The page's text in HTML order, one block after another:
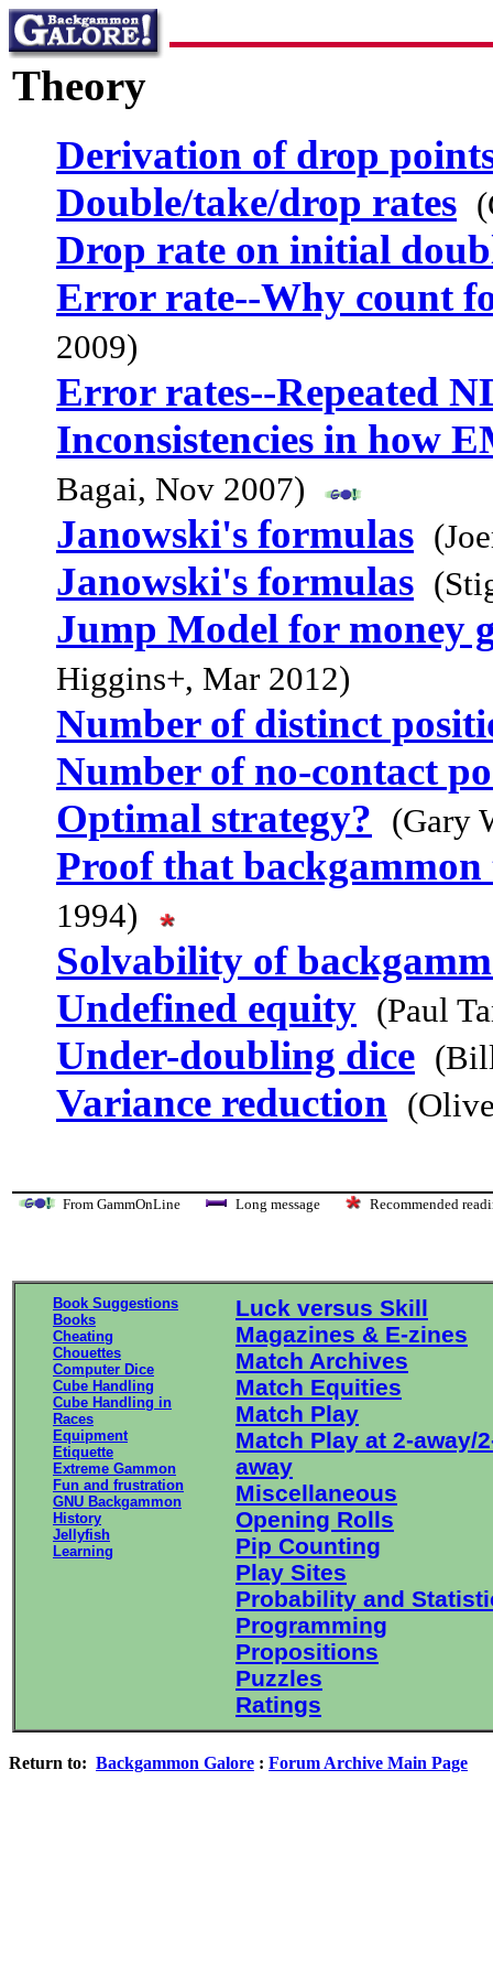
Theory
Derivation of drop
Double/take/drop rates
Drop rate on initial
Error rate--Why count
2009)
Error rates--Repeated
Inconsistencies in how
Bagai, Nov 2007)
Janowski's formulas
Janowski's formulas
Jump Model for money
Higgins+, Mar 2012)
Number of distinct
Number of no-contact
Optimal strategy? (Gary
Proof that backgammon
1994)
Solvability of
Undefined equity (Paul
Under-doubling dice
Variance reduction
From GammOnLine Long message Recommended
Book Suggestions
Books
Cheating
Chouettes
Computer Dice
Cube Handling
Cube Handling in
Races
Equipment
Etiquette
Extreme Gammon
Fun and frustration
GNU Backgammon
History
Jellyfish
Learning
Luck versus Skill
Magazines & E-zines
Match Archives
Match Equities
Match Play
Match Play at 2-away/
away
Miscellaneous
Opening Rolls
Pip Counting
Play Sites
Probability and
Programming
Propositions
Puzzles
Ratings
Return to: Backgammon Galore : Forum Archive Main Page